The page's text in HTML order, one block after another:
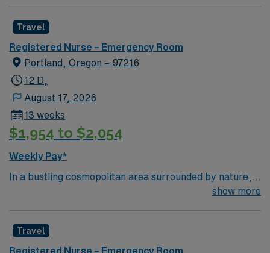
Travel
Registered Nurse – Emergency Room
Portland, Oregon – 97216
12 D,
August 17, 2026
13 weeks
$1,954 to $2,054
Weekly Pay*
In a bustling cosmopolitan area surrounded by nature,
Adventist Health Portland has been one of the area’s
hospital, 11 medical offices, home care services,
comprehensive cancer care and a vast scope of award-
show more
Travel
Registered Nurse – Emergency Room